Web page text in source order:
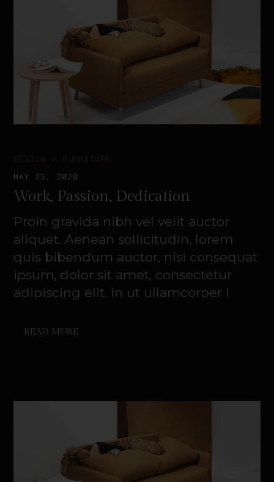
DESIGN
FURNITURE
MAY 25, 2020
Work, Passion, Dedication
Proin gravida nibh vel velit auctor
aliquet. Aenean sollicitudin, lorem
quis bibendum auctor, nisi consequat
ipsum, dolor sit amet, consectetur
adipiscing elit. In ut ullamcorper l
READ MORE